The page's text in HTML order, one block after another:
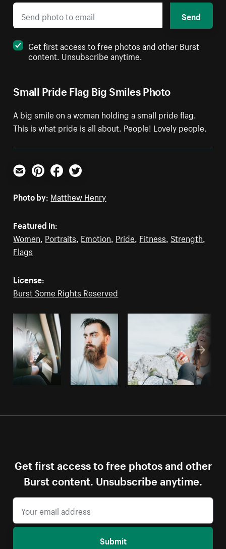
Small Pride Flag Big Smiles Photo
A big smile on a woman holding a small pride flag.
This is what pride is all about. People! Lovely people.
Send
Get first access to free photos and other Burst
content. Unsubscribe anytime.
Email PinterestFacebookTwitter
Photo by: Matthew Henry
Featured in:
Women Portraits Emotion Pride Fitness Strength
Flags
License:
Burst Some Rights Reserved
Get first access to free photos and other
Burst content. Unsubscribe anytime.
Submit